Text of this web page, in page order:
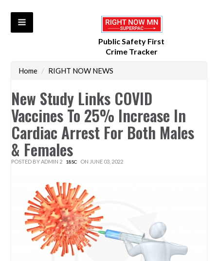
Public Safety First
Crime Tracker
Home / RIGHT NOW NEWS
New Study Links COVID
Vaccines To 25% Increase In
Cardiac Arrest For Both Males
& Females
POSTED BYADMIN 2 18SC ON JUNE 03, 2022